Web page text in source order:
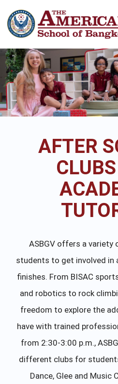
to
main
content
AFTER
ASBGV offers a
students to get involved in
finishes. From BISAC
and robotics to rock
freedom to explore the
have with trained
from 2:30-3:00 p.m.,
different clubs for
Dance, Glee and Music